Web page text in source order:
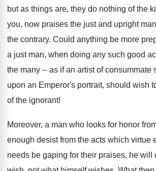
but as things are, they do nothing of the
you, now praises the just and upright
the contrary. Could anything be more
a just man, when doing any such good
the many -- as if an artist of consummate
upon an Emperor's portrait, should wish
of the ignorant!
Moreover, a man who looks for honor
enough desist from the acts which virtue
needs be gaping for their praises, he will